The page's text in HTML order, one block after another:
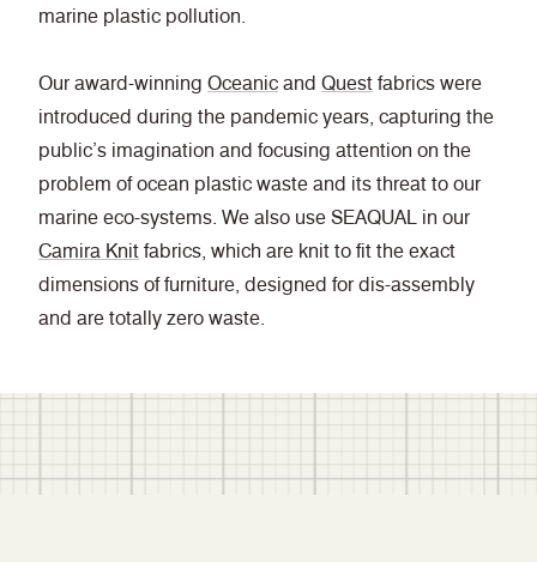
marine plastic pollution.
Our award-winning Oceanic and Quest fabrics were
introduced during the pandemic years, capturing the
public’s imagination and focusing attention on the
problem of ocean plastic waste and its threat to our
marine eco-systems. We also use SEAQUAL in our
Camira Knit fabrics, which are knit to fit the exact
dimensions of furniture, designed for dis-assembly
and are totally zero waste.